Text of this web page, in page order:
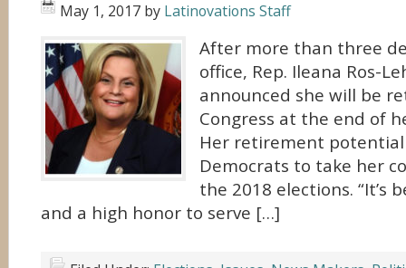
May 1, 2017 by Latinovations Staff
After more than three
office, Rep. Ileana Ros-
announced she will be
Congress at the end of
Her retirement
Democrats to take her
the 2018 elections. “It’s
and a high honor to serve […]